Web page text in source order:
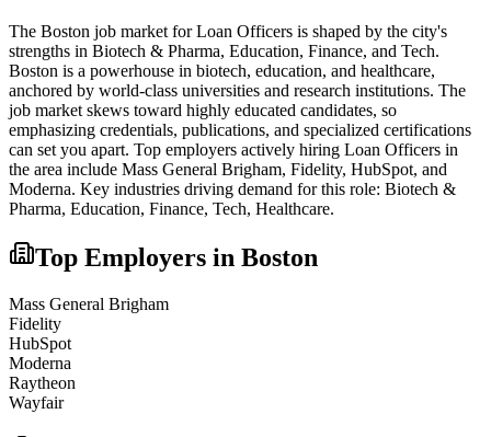
The Boston job market forLoan Officers is shaped by the city's
strengths in Biotech & Pharma, Education, Finance, and Tech.
Boston is a powerhouse in biotech, education, and healthcare,
anchored by world-class universities and research institutions. The
job market skews toward highly educated candidates, so
emphasizing credentials, publications, and specialized certifications
can set you apart. Top employers actively hiring Loan Officers in
the area include Mass General Brigham, Fidelity, HubSpot, and
Moderna. Key industries driving demand for this role: Biotech &
Pharma, Education, Finance, Tech, Healthcare.
Top Employers in Boston
Mass General Brigham
Fidelity
HubSpot
Moderna
Raytheon
Wayfair